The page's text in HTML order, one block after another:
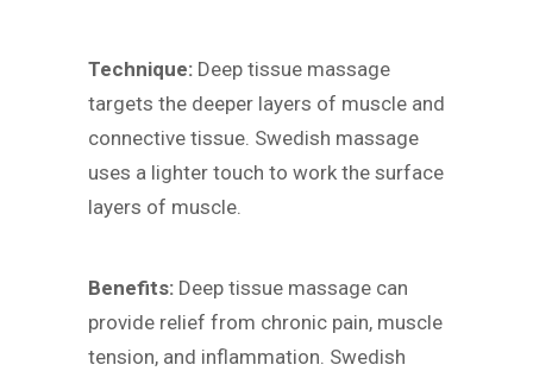
Technique: Deep tissue massage
targets the deeper layers of muscle and
connective tissue. Swedish massage
uses a lighter touch to work the surface
layers of muscle.
Benefits: Deep tissue massage can
provide relief from chronic pain, muscle
tension, and inflammation. Swedish